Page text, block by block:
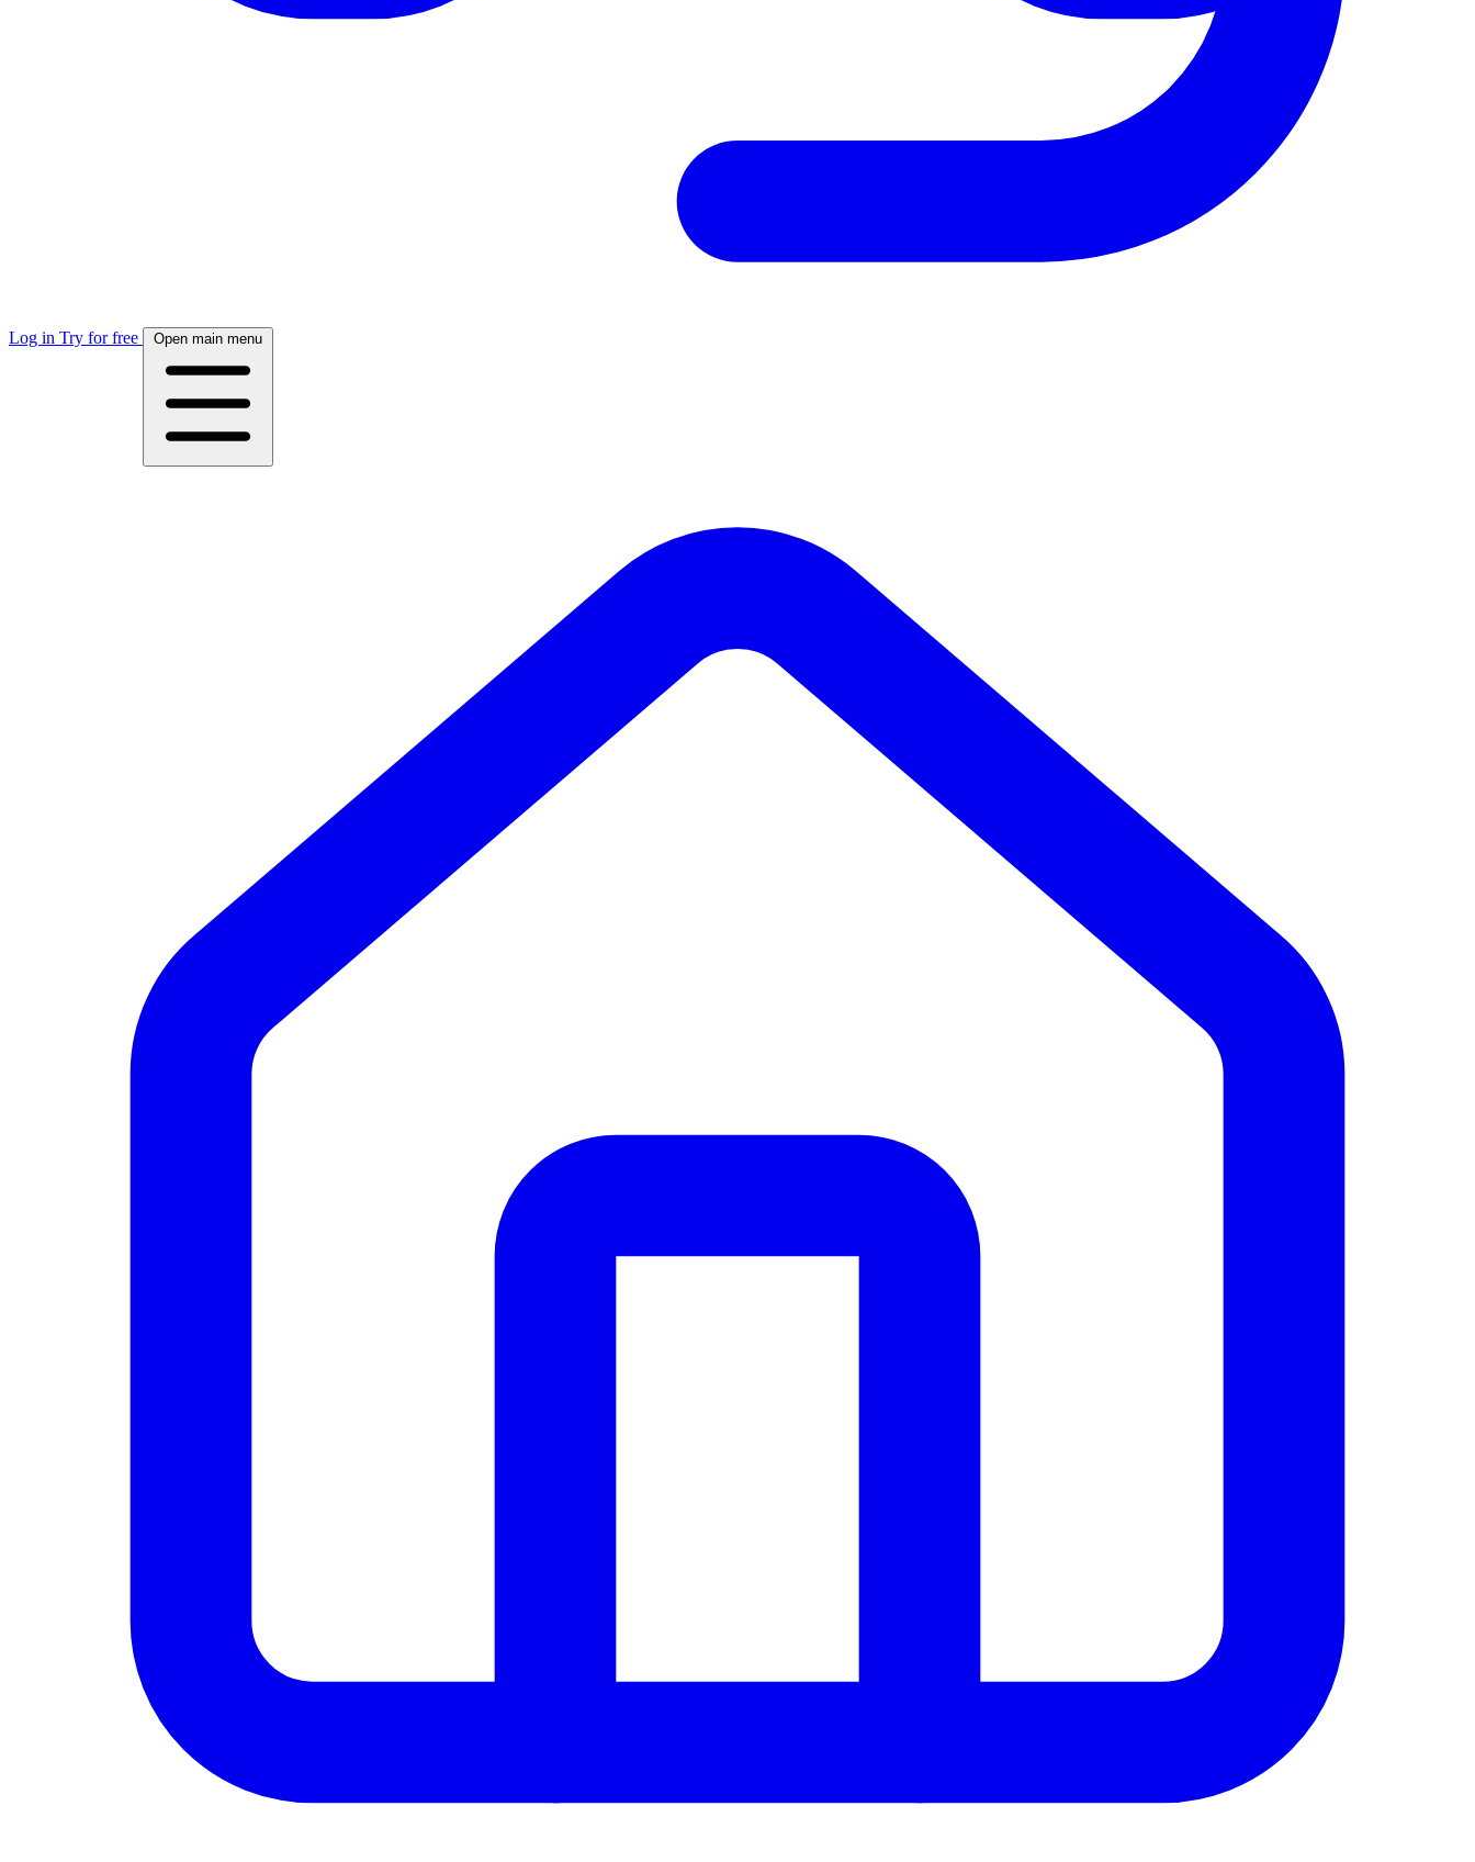
Log in Try for free Open main menu